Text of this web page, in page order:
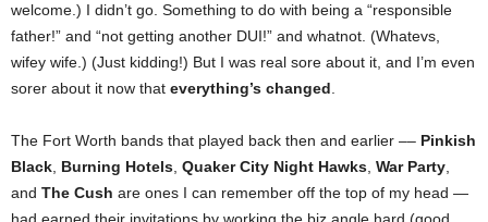
welcome.) I didn’t go. Something to do with being a “responsible
father!” and “not getting another DUI!” and whatnot. (Whatevs,
wifey wife.) (Just kidding!) But I was real sore about it, and I’m even
sorer about it now that everything’s changed.
The Fort Worth bands that played back then and earlier –– Pinkish
Black, Burning Hotels, Quaker City Night Hawks, War Party,
and The Cush are ones I can remember off the top of my head —